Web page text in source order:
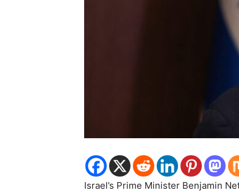
Israel’s Prime Minister Benjamin